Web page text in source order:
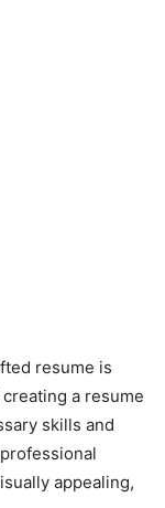
resume is
a resume
skills and
appealing,